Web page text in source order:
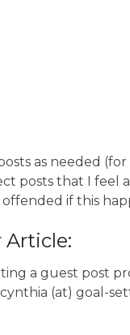
as needed
posts that I feel
if this
a guest post
(at) goal-